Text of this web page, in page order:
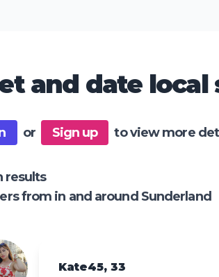
and date
or Sign up to view more
results
from in and around Sunderland
Kate45, 33